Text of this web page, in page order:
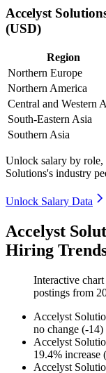
Accelyst
(USD)
Region
Northern Europe
Northern America
Central and Western
South-Eastern Asia
Southern Asia
Unlock salary by
Solutions's industry
Unlock Salary Data
Accelyst
Hiring
Interactive
postings from
Accelyst
no change (-14)
Accelyst
19.4% increase (
Accelyst